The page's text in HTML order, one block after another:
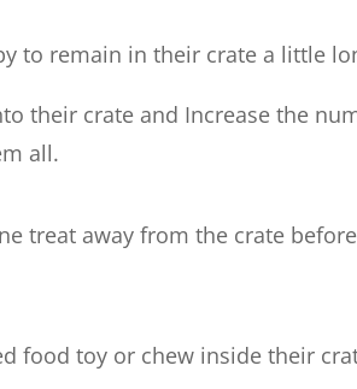
to remain in their crate a little
their crate and Increase the
all.
treat away from the crate
food toy or chew inside their